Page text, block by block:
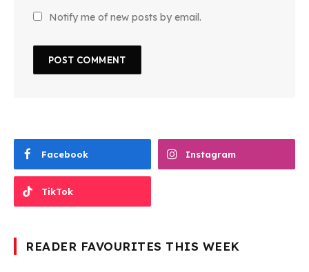
Notify me of new posts by email.
Facebook Instagram
TikTok
READER FAVOURITES THIS WEEK